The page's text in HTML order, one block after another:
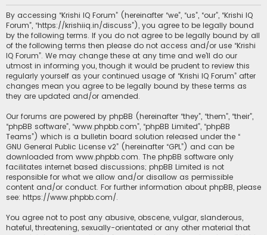
r
c
h
By accessing “Krishi IQ Forum” (hereinafter “we”, “us”, “our”, “Krishi IQ
Forum”, “https://krishiiq.in/discuss”), you agree to be legally bound
by the following terms. If you do not agree to be legally bound by all
of the following terms then please do not access and/or use “Krishi
IQ Forum”. We may change these at any time and we’ll do our
utmost in informing you, though it would be prudent to review this
regularly yourself as your continued usage of “Krishi IQ Forum” after
changes mean you agree to be legally bound by these terms as
they are updated and/or amended.
Our forums are powered by phpBB (hereinafter “they”, “them”, “their”,
“phpBB software”, “www.phpbb.com”, “phpBB Limited”, “phpBB
Teams”) which is a bulletin board solution released under the “
GNU General Public License v2” (hereinafter “GPL”) and can be
downloaded from www.phpbb.com. The phpBB software only
facilitates internet based discussions; phpBB Limited is not
responsible for what we allow and/or disallow as permissible
content and/or conduct. For further information about phpBB, please
see: https://www.phpbb.com/.
You agree not to post any abusive, obscene, vulgar, slanderous,
hateful, threatening, sexually-orientated or any other material that